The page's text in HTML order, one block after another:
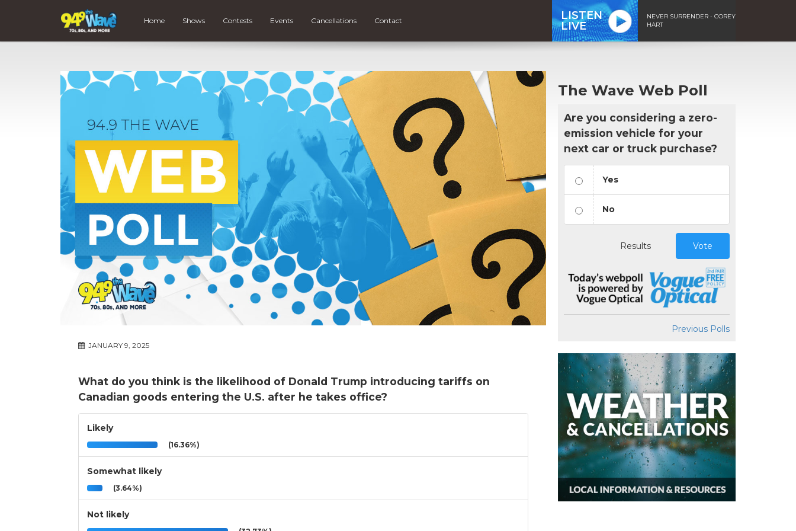
Home Shows Contests Events Cancellations Contact
LISTEN
LIVE
NEVER SURRENDER - COREY
HART
JANUARY 9, 2025
What do you think is the likelihood of Donald Trump introducing tariffs on
Canadian goods entering the U.S. after he takes office?
Likely
(16.36%)
Somewhat likely
(3.64%)
Not likely
The Wave Web Poll
Are you considering a zero-
emission vehicle for your
next car or truck purchase?
Yes
No
Results Vote
Previous Polls